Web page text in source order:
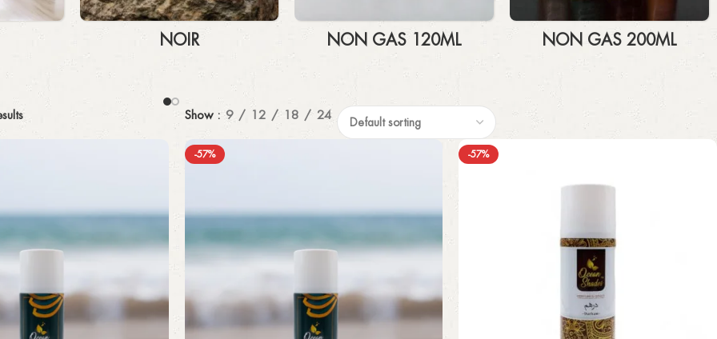
NOIR NON GAS 120ML NON GAS 200ML
Show 9 12 18 24
-57% -57%